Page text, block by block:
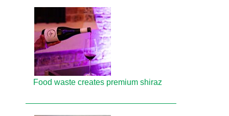
Food waste creates premium shiraz